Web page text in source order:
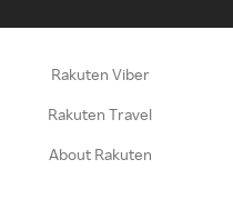
Rakuten Viber
Rakuten Travel
About Rakuten